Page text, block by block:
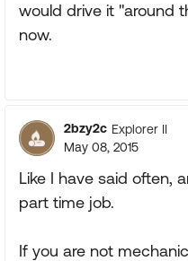
would drive it "around
now.
2bzy2c Explorer II
May 08, 2015
Like I have said often,
part time job.
If you are not